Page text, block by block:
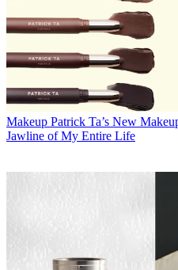
Makeup Patrick Ta’s New
Jawline of My Entire Life